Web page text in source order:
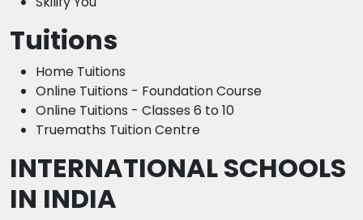
Tuitions
Home Tuitions
Online Tuitions - Foundation Course
Online Tuitions - Classes 6 to 10
Truemaths Tuition Centre
INTERNATIONAL SCHOOLS
IN INDIA